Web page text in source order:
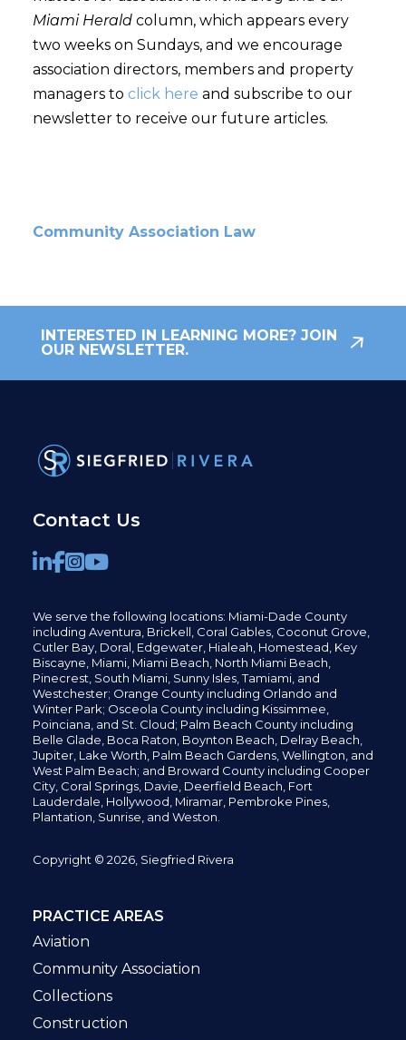
Miami Heraldcolumn, which appears every
two weeks on Sundays, and we encourage
association directors, members and property
managers to click here and subscribe to our
newsletter to receive our future articles.
Community Association Law
INTERESTED IN LEARNING MORE? JOIN
OUR NEWSLETTER.
Contact Us
We serve the following locations: Miami-Dade County
including Aventura, Brickell, Coral Gables, Coconut Grove,
Cutler Bay, Doral, Edgewater, Hialeah, Homestead, Key
Biscayne, Miami, Miami Beach, North Miami Beach,
Pinecrest, South Miami, Sunny Isles,Tamiami, and
Westchester; Orange County including Orlando and
Winter Park; Osceola County including Kissimmee,
Poinciana, and St. Cloud; Palm Beach County including
Belle Glade, Boca Raton, Boynton Beach, Delray Beach,
Jupiter, Lake Worth, Palm Beach Gardens, Wellington, and
West Palm Beach; and Broward County including Cooper
City, Coral Springs, Davie, Deerfield Beach, Fort
Lauderdale, Hollywood, Miramar, Pembroke Pines,
Plantation, Sunrise, and Weston.
Copyright © 2026, Siegfried Rivera
PRACTICE AREAS
Aviation
Community Association
Collections
Construction